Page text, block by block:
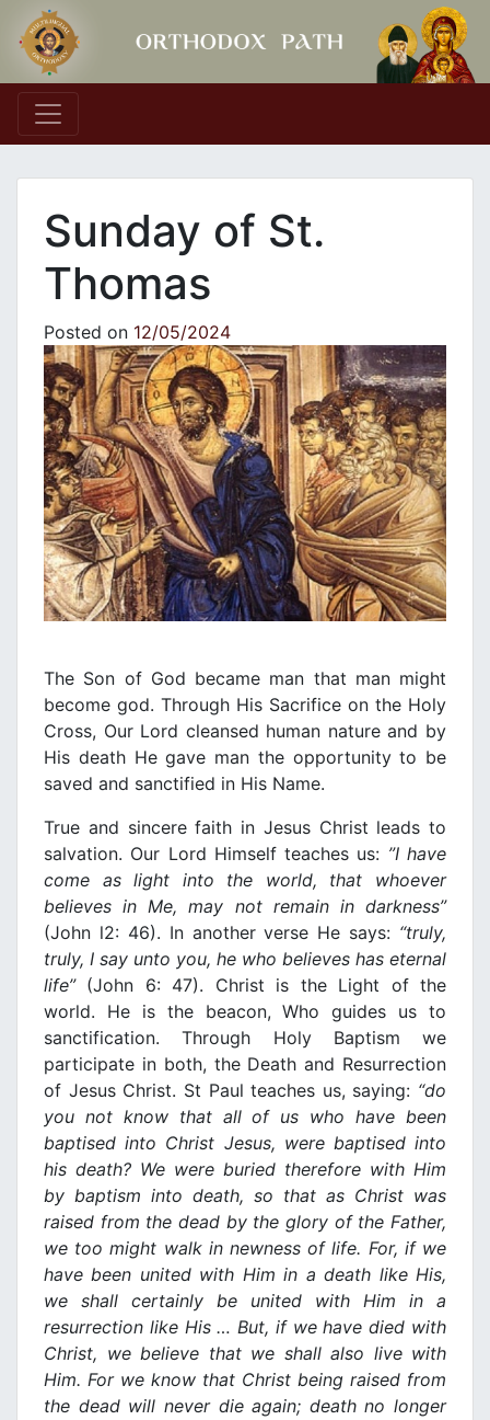
Main Navigation
Sunday of St.
Thomas
Posted on 12/05/2024
The Son of God became man that man might
become god. Through His Sacrifice on the Holy
Cross, Our Lord cleansed human nature and by
His death He gave man the opportunity to be
saved and sanctified in His Νame.
True and sincere faith in Jesus Christ leads to
salvation. Our Lord Himself teaches us: ”Ιhave
come as light into the world, that whoever
believesin Me, may not remain indarkness”
(John l2: 46). In another verse He says: “truly,
truly, Ι say unto you, he who believes has eternal
life” (John 6: 47). Christ is the Light of the
world. He is the beacon, Who guides us to
sanctification. Through Holy Baptism we
participate in both, the Death and Resurrection
of Jesus Christ. St Paul teaches us, saying: “do
you not know that all of us who have been
baptised into Christ Jesus, were baptised into
his death? We were buried therefore with Him
by baptism into death, so that as Christ was
raised from the dead by the glory of the Father,
we too might walk innewness of life. For, if we
have been united with Himin a death like His,
we shall certainly be united with Him in a
resurrection like His … But, if we have died with
Christ, we believe that we shall also live with
Him. For we know that Christ being raised from
the dead will never die again; deathno longer